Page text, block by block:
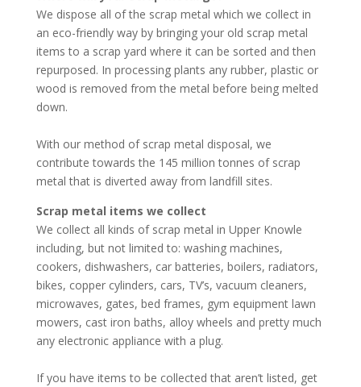
We dispose all of the scrap metal which we collect in
an eco-friendly way by bringing your old scrap metal
items to a scrap yard where it can be sorted and then
repurposed. In processing plants any rubber, plastic or
wood is removed from the metal before being melted
down.
With our method of scrap metal disposal, we
contribute towards the 145 million tonnes of scrap
metal that is diverted away from landfill sites.
Scrap metal items we collect
We collect all kinds of scrap metal in Upper Knowle
including, but not limited to: washing machines,
cookers, dishwashers, car batteries, boilers, radiators,
bikes, copper cylinders, cars, TV’s, vacuum cleaners,
microwaves, gates, bed frames, gym equipment lawn
mowers, cast iron baths, alloy wheels and pretty much
any electronic appliance with a plug.
If you have items to be collected that aren’t listed, get